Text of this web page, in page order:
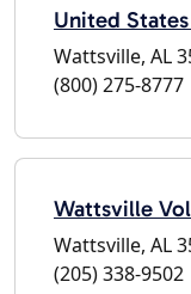
United
Wattsville, AL
(800) 275-8777
Wattsville
Wattsville, AL
(205) 338-9502